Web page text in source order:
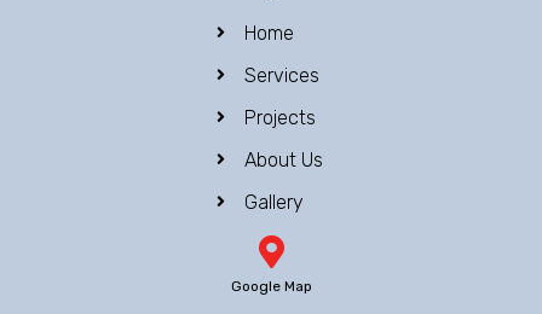
o
k
Home
Services
Projects
About Us
Gallery
Google Map